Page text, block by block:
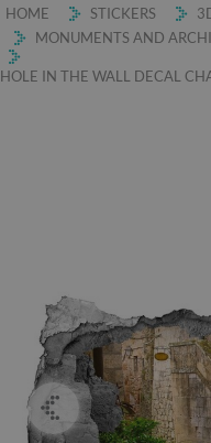
HOME STICKERS
MONUMENTS AND
HOLE IN THE WALL DECAL